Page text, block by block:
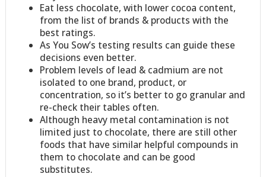
Eat less chocolate, with lower cocoa content,
from the list of brands & products with the
best ratings.
As You Sow’s testing results can guide these
decisions even better.
Problem levels of lead & cadmium are not
isolated to one brand, product, or
concentration, so it’s better to go granular and
re-check their tables often.
Although heavy metal contamination is not
limited just to chocolate, there are still other
foods that have similar helpful compounds in
them to chocolate and can be good
substitutes.